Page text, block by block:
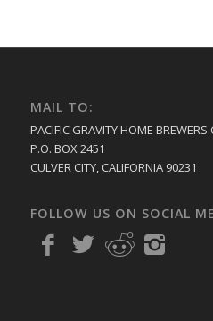
MAIL TO:
PACIFIC GRAVITY HOME BREWERS
P.O. BOX 2451
CULVER CITY, CALIFORNIA 90231
FOLLOW US ON SOCIAL